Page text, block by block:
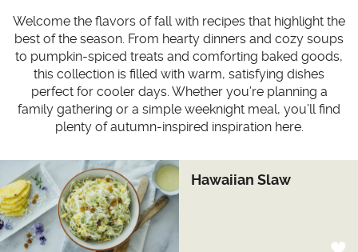
Welcome the flavors of fall with recipes that highlight the
best of the season. From hearty dinners and cozy soups
to pumpkin-spiced treats and comforting baked goods,
this collection is filled with warm, satisfying dishes
perfect for cooler days. Whether you’re planning a
family gathering or a simple weeknight meal, you’ll find
plenty of autumn-inspired inspiration here.
Hawaiian Slaw